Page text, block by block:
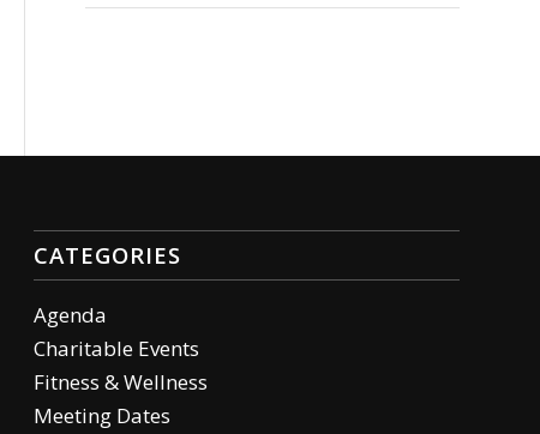
CATEGORIES
Agenda
Charitable Events
Fitness & Wellness
Meeting Dates